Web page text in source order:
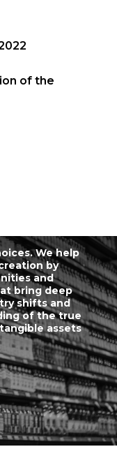
of the
We help
by
and
bring deep
shifts and
of the true
assets